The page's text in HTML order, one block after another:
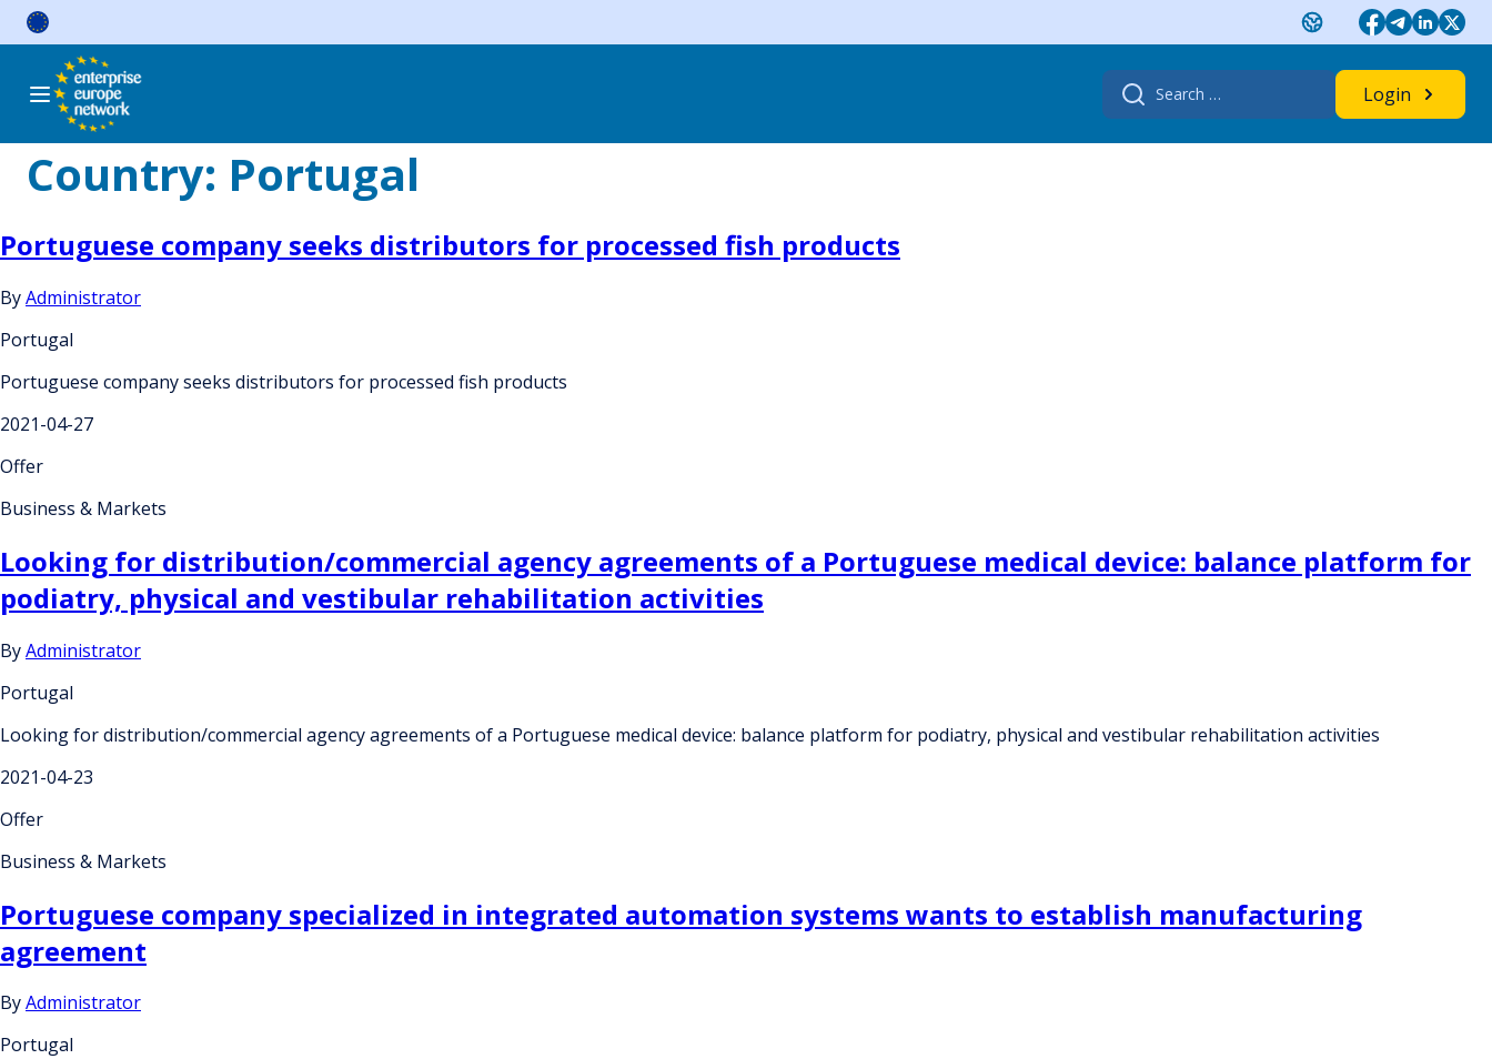
Skip
Search
for:
Login
Country: Portugal
Portuguese company seeks distributors for processed fish products
ByAdministrator
Portugal
Portuguese company seeks distributors for processed fish products
2021-04-27
Offer
Business & Markets
Looking for distribution/commercial agency agreements of a Portuguese medical device: balance platform for
podiatry, physical and vestibular rehabilitation activities
ByAdministrator
Portugal
Looking for distribution/commercial agency agreements of a Portuguese medical device: balance platform for podiatry, physical and vestibular rehabilitation activities
2021-04-23
Offer
Business & Markets
Portuguese company specialized in integrated automation systems wants to establish manufacturing
agreement
ByAdministrator
Portugal